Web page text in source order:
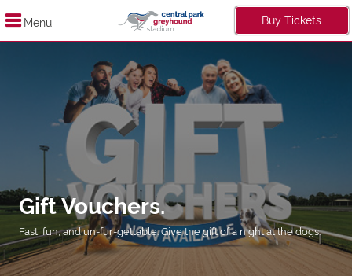
Menu Buy Tickets
Gift Vouchers.
Fast, fun, and un-fur-gettable. Give the gift of a night at the dogs.